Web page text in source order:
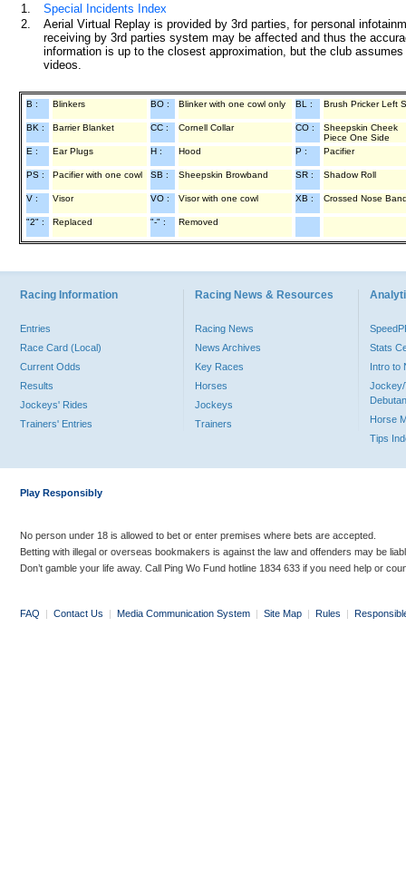
1.
Special Incidents Index
2.
Aerial Virtual Replay is provided by 3rd parties, for personal
receiving by 3rd parties system may be affected and thus the
information is up to the closest approximation, but the club
videos.
B : Blinkers BO : Blinker with one cowl only BL : Brush Pricker Left
BK : Barrier Blanket CC : Cornell Collar CO :
Sheepskin Cheek
Piece One Side
E :
Ear Plugs H : Hood P : Pacifier
PS : Pacifier with one cowl SB : Sheepskin Browband SR : Shadow Roll
V : Visor VO : Visor with one cowl XB : Crossed Nose
"2" : Replaced "-" : Removed
Racing Information
Entries
Race Card (Local)
Current Odds
Results
Jockeys' Rides
Trainers' Entries
Racing News & Resources
Racing News
News Archives
Key Races
Horses
Jockeys
Trainers
Stats
Intro to
Jockey/
Horse
Tips
Play Responsibly
No person under 18 is allowed to bet or enter premises where bets are accepted.
Betting with illegal or overseas bookmakers is against the law and offenders may be
Don’t gamble your life away. Call Ping Wo Fund hotline 1834 633 if you need help or
FAQ | Contact Us | Media Communication System | Site Map | Rules |